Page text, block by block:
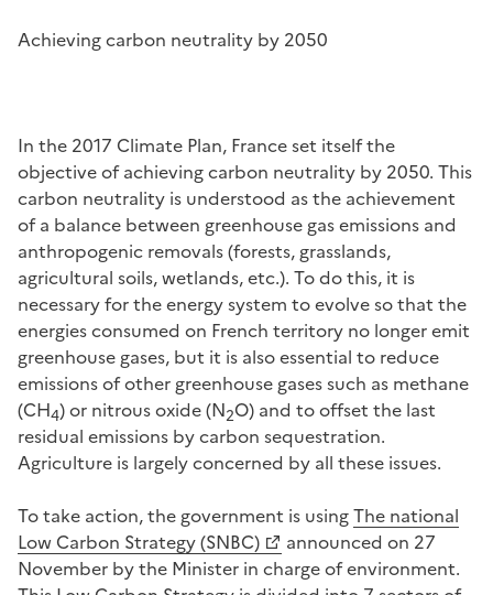
Achieving carbon neutrality by 2050
In the 2017 Climate Plan, France set itself the
objective of achieving carbon neutrality by 2050. This
carbon neutrality is understood as the achievement
of a balance between greenhouse gas emissions and
anthropogenic removals (forests, grasslands,
agricultural soils, wetlands, etc.). To do this, it is
necessary for the energy system to evolve so that the
energies consumed on French territory no longer emit
greenhouse gases, but it is also essential to reduce
emissions of other greenhouse gases such as methane
(CH4) or nitrous oxide (N2O) and to offset the last
residual emissions by carbon sequestration.
Agriculture is largely concerned by all these issues.
To take action, the government is usingThe national
Low Carbon Strategy (SNBC)
announced on 27
November by the Minister in charge of environment.